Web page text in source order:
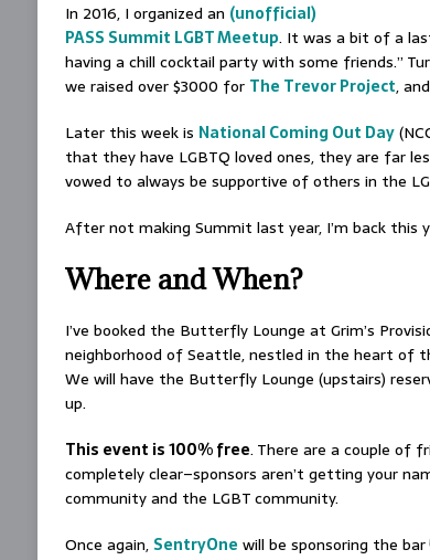
In 2016, I organized an (unofficial)
PASS Summit LGBT Meetup. It was a bit of a
having a chill cocktail party with some friends.”
we raised over $3000 for The Trevor Project,
Later this week is National Coming Out Day
that they have LGBTQ loved ones, they are far
vowed to always be supportive of others in the
After not making Summit last year, I’m back this
Where and When?
I’ve booked the Butterfly Lounge at Grim’s
neighborhood of Seattle, nestled in the heart of
We will have the Butterfly Lounge (upstairs)
up.
This event is 100% free. There are a couple of
completely clear–sponsors aren’t getting your
community and the LGBT community.
Once again, SentryOne will be sponsoring the bar